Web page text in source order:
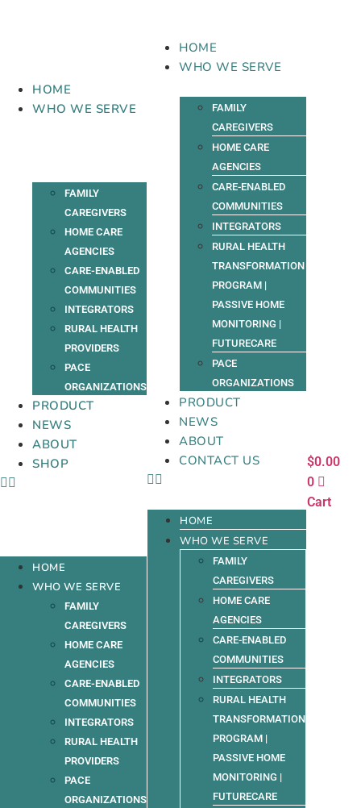
HOME
WHO WE SERVE
FAMILY
CAREGIVERS
HOME CARE
AGENCIES
CARE-ENABLED
COMMUNITIES
INTEGRATORS
RURAL HEALTH
PROVIDERS
PACE
ORGANIZATIONS
PRODUCT
NEWS
ABOUT
SHOP
HOME
WHO WE SERVE
FAMILY
CAREGIVERS
HOME CARE
AGENCIES
CARE-ENABLED
COMMUNITIES
INTEGRATORS
RURAL HEALTH
PROVIDERS
PACE
ORGANIZATIONS
HOME
WHO WE SERVE
FAMILY
CAREGIVERS
HOME CARE
AGENCIES
CARE-ENABLED
COMMUNITIES
INTEGRATORS
RURAL HEALTH
TRANSFORMATION
PROGRAM |
PASSIVE HOME
MONITORING |
FUTURECARE
PACE
ORGANIZATIONS
PRODUCT
NEWS
ABOUT
CONTACT US
HOME
WHO WE SERVE
FAMILY
CAREGIVERS
HOME CARE
AGENCIES
CARE-ENABLED
COMMUNITIES
INTEGRATORS
RURAL HEALTH
TRANSFORMATION
PROGRAM |
PASSIVE HOME
MONITORING |
FUTURECARE
$0.00
0
Cart